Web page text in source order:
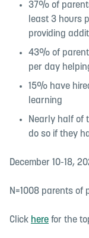
37% of
least 3 hours
providing
43% of
per day
15% have
learning
Nearly half of
do so if they
December 10-18,
N=1008 parents of
Click here for the